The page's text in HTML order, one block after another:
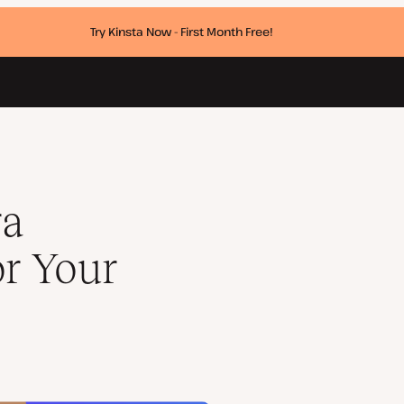
Try Kinsta Now - First Month Free!
Your